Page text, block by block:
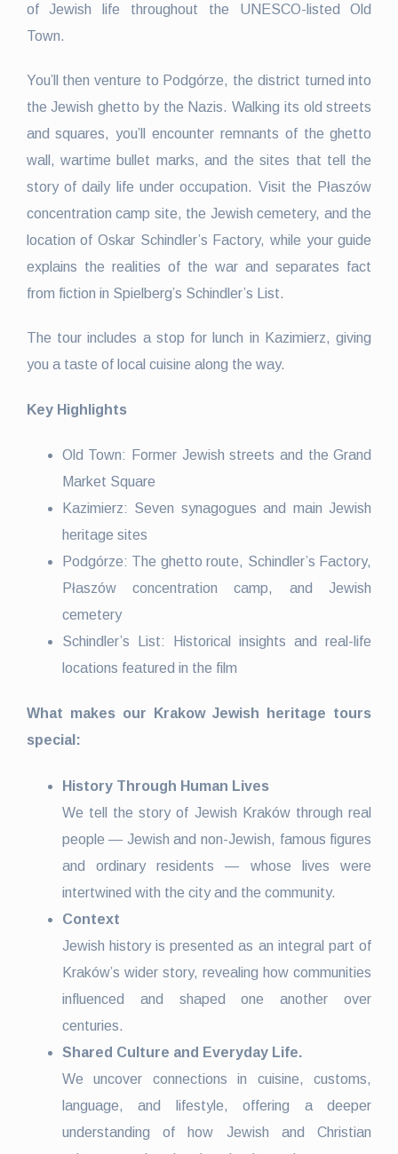
of Jewish life throughout the UNESCO-listed Old
Town.
You’ll then venture to Podgórze, the district turned into
the Jewish ghetto by the Nazis. Walking its old streets
and squares, you’ll encounter remnants of the ghetto
wall, wartime bullet marks, and the sites that tell the
story of daily life under occupation. Visit the Płaszów
concentration camp site, the Jewish cemetery, and the
location of Oskar Schindler’s Factory, while your guide
explains the realities of the war and separates fact
from fiction in Spielberg’s Schindler’s List.
The tour includes a stop for lunch in Kazimierz, giving
you a taste of local cuisine along the way.
Key Highlights
Old Town: Former Jewish streets and the Grand
Market Square
Kazimierz: Seven synagogues and main Jewish
heritage sites
Podgórze: The ghetto route, Schindler’s Factory,
Płaszów concentration camp, and Jewish
cemetery
Schindler’s List: Historical insights and real-life
locations featured in the film
What makes our Krakow Jewish heritage tours
special:
History Through Human Lives
We tell the story of Jewish Kraków through real
people — Jewish and non-Jewish, famous figures
and ordinary residents — whose lives were
intertwined with the city and the community.
Context
Jewish history is presented as an integral part of
Kraków’s wider story, revealing how communities
influenced and shaped one another over
centuries.
Shared Culture and Everyday Life.
We uncover connections in cuisine, customs,
language, and lifestyle, offering a deeper
understanding of how Jewish and Christian